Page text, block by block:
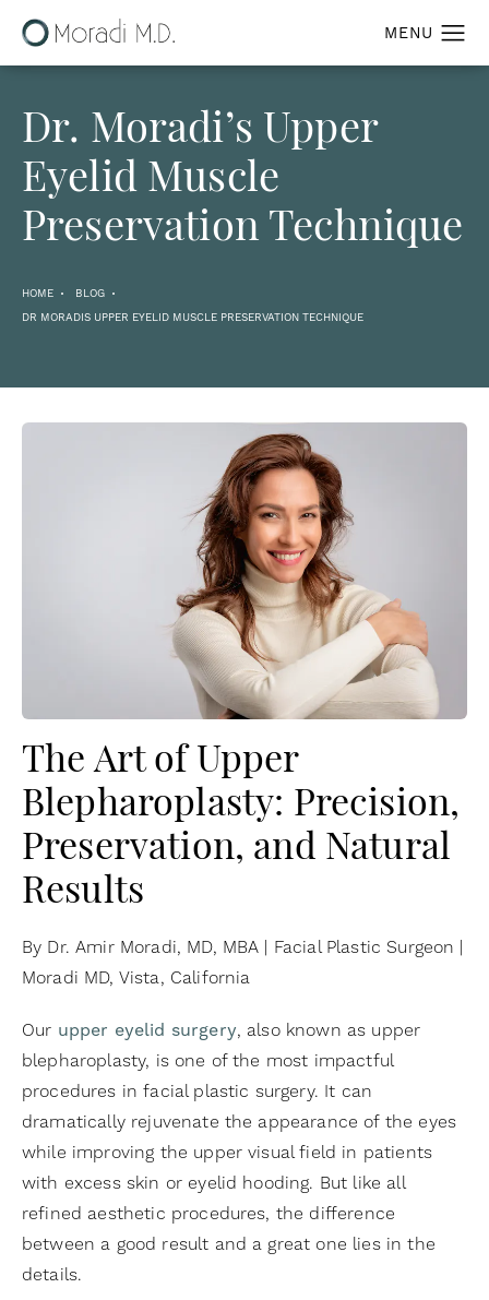
Dr. Moradi’s Upper
Eyelid Muscle
Preservation Technique
HOME
BLOG
DR MORADIS UPPER EYELID MUSCLE PRESERVATION TECHNIQUE
The Art of Upper
Blepharoplasty: Precision,
Preservation, and Natural
Results
By Dr. Amir Moradi, MD, MBA | Facial Plastic Surgeon |
Moradi MD, Vista, California
Our upper eyelid surgery, also known as upper
blepharoplasty, is one of the most impactful
procedures in facial plastic surgery. It can
dramatically rejuvenate the appearance of the eyes
while improving the upper visual field in patients
with excess skin or eyelid hooding. But like all
refined aesthetic procedures, the difference
between a good result and a great one lies in the
details.